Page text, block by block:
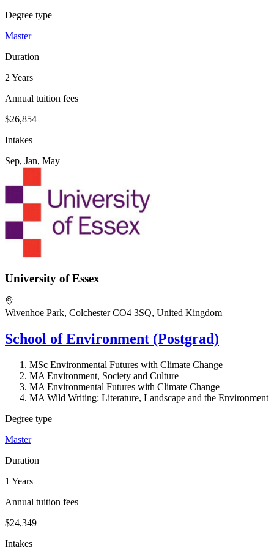
Degree type
Master
Duration
2 Years
Annual tuition fees
$26,854
Intakes
Sep, Jan, May
University of Essex
Wivenhoe Park, Colchester CO4 3SQ, United Kingdom
School of Environment (Postgrad)
MSc Environmental Futures with Climate Change
MA Environment, Society and Culture
MA Environmental Futures with Climate Change
MA Wild Writing: Literature, Landscape and the Environment
Degree type
Master
Duration
1 Years
Annual tuition fees
$24,349
Intakes